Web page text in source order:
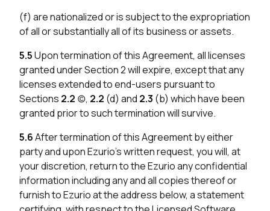
(f) are nationalized or is subject to the expropriation
of all or substantially all of its business or assets.
5.5Upon termination of this Agreement, all licenses
granted under Section 2 will expire, except that any
licenses extended to end-users pursuant to
Sections 2.2 (c), 2.2 (d) and 2.3 (b) which have been
granted prior to such termination will survive.
5.6After termination of this Agreement by either
party and upon Ezurio’s written request, you will, at
your discretion, return to the Ezurio any confidential
information including any and all copies thereof or
furnish to Ezurio at the address below, a statement